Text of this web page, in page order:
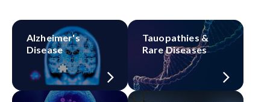
Alzheimer's
Disease
Tauopathies &
Rare Diseases